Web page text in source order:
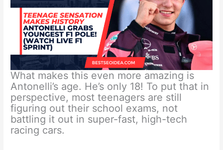
What makes this even more amazing is
Antonelli’s age. He’s only 18! To put that in
perspective, most teenagers are still
figuring out their school exams, not
battling it out in super-fast, high-tech
racing cars.